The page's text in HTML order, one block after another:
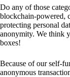
Do any of those
blockchain-powered,
protecting personal
anonymity. We think
boxes!
Because of our self-
anonymous